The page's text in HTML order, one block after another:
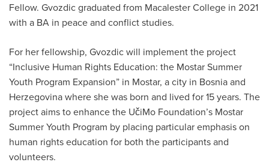
Fellow. Gvozdic graduated from Macalester College in 2021
with a BA in peace and conflict studies.
For her fellowship, Gvozdic will implement the project
“Inclusive Human Rights Education: the Mostar Summer
Youth Program Expansion” in Mostar, a city in Bosnia and
Herzegovina where she was born and lived for 15 years. The
project aims to enhance the UčiMo Foundation’s Mostar
Summer Youth Program by placing particular emphasis on
human rights education for both the participants and
volunteers.